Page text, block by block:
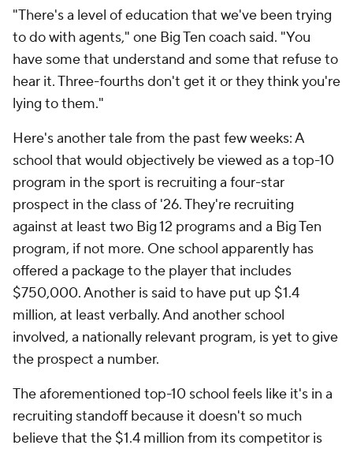
"There's a level of education that we've been trying
to do with agents," one Big Ten coach said. "You
have some that understand and some that refuse to
hear it. Three-fourths don't get it or they think you're
lying to them."
Here's another tale from the past few weeks: A
school that would objectively be viewed as a top-10
program in the sport is recruiting a four-star
prospect in the class of '26. They're recruiting
against at least two Big 12 programs and a Big Ten
program, if not more. One school apparently has
offered a package to the player that includes
$750,000. Another is said to have put up $1.4
million, at least verbally. And another school
involved, a nationally relevant program, is yet to give
the prospect a number.
The aforementioned top-10 school feels like it's in a
recruiting standoff because it doesn't so much
believe that the $1.4 million from its competitor is